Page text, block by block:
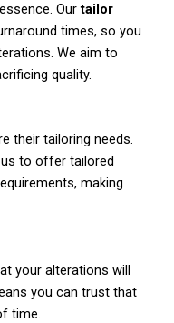
Ourtailor
times, so you
We aim to
quality.
their tailoring needs.
to offer tailored
making
your alterations will
you can trust that
time.